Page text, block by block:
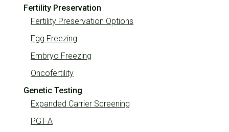
Fertility Preservation
Fertility Preservation Options
Egg Freezing
Embryo Freezing
Oncofertility
Genetic Testing
Expanded Carrier Screening
PGT-A